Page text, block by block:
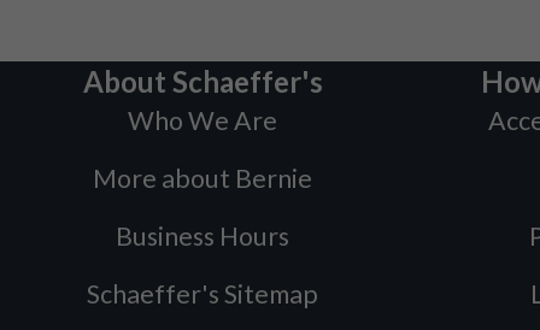
About Schaeffer's
Who We Are
More about Bernie
Business Hours
Schaeffer's Sitemap